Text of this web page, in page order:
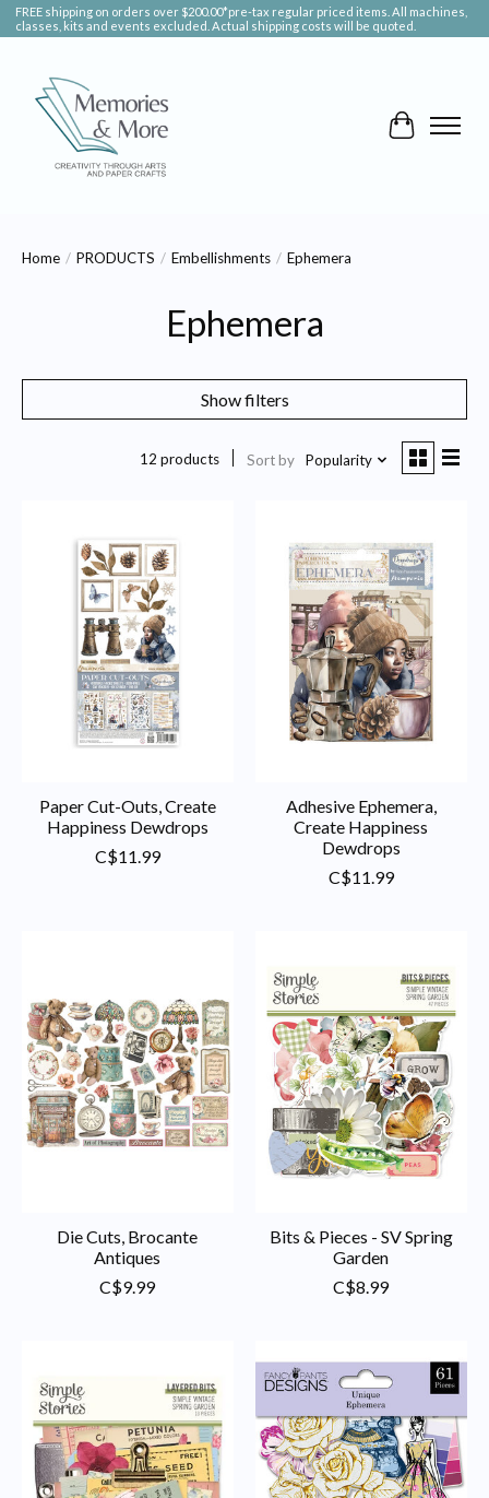
FREE shipping on orders over $200.00*pre-tax regular priced items. All machines,
classes, kits and events excluded. Actual shipping costs will be quoted.
Cart
Home / PRODUCTS / Embellishments / Ephemera
Ephemera
Show filters
12 products Sort by Popularity
Paper Cut-Outs, Create
Happiness Dewdrops
C$11.99
Adhesive Ephemera,
Create Happiness
Dewdrops
C$11.99
Die Cuts, Brocante
Antiques
C$9.99
Bits & Pieces - SV Spring
Garden
C$8.99